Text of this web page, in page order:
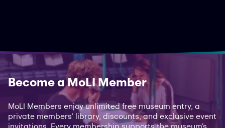
Become a MoLI Member
MoLI Members enjoy unlimited free museum entry, a
private members’ library, discounts, and exclusive event
invitations. Every membership supports the museum’s